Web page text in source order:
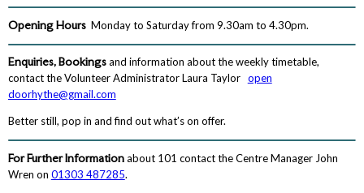
Opening Hours Monday to Saturday from 9.30am to 4.30pm.
Enquiries, Bookingsand information about the weekly timetable,
contact the Volunteer Administrator Laura Taylor open
doorhythe@gmail.com
Better still, pop in and find out what’s on offer.
For Further Informationabout 101 contact the Centre Manager John
Wren on 01303 487285.